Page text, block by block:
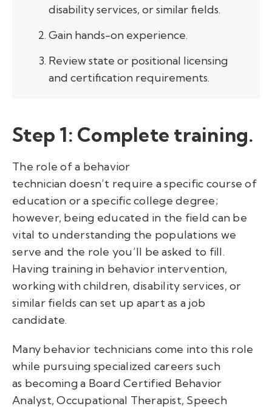
disability services, or similar fields.
Gain hands-on experience.
Review state or positional licensing
and certification requirements.
Step 1: Complete training.
The role of a behavior
technician doesn’t require a specific course of
education or a specific college degree;
however, being educated in the field can be
vital to understanding the populations we
serve and the role you’ll be asked to fill.
Having training in behavior intervention,
working with children, disability services, or
similar fields can set up apart as a job
candidate.
Many behavior technicians come into this role
while pursuing specialized careers such
as becoming a Board Certified Behavior
Analyst, Occupational Therapist, Speech